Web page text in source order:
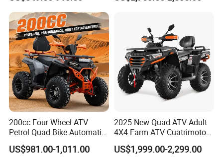
Q4: What is your delivery time ?
A : Normally 25 days after deposit .
Q5: What is your warranty time ?
A : 12 months for most component of the vehicles .
Q6: Can you do OEM Brand ?
A: yes , can be negotiable.
200cc Four Wheel ATV
Petrol Quad Bike Automatic
Buggy CE Certified
US$981.00-1,011.00
2025 New Quad ATV Adult
4X4 Farm ATV Cuatrimoto
4X4 300cc ATV
US$1,999.00-2,299.00